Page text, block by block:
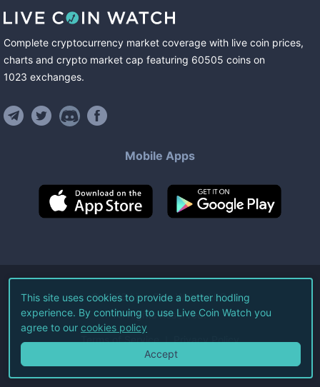
Complete cryptocurrency market coverage with live coin prices,
charts and crypto market cap featuring 60505 coins on
1023 exchanges.
Mobile Apps
©2026Live Coin Watch LLC.
All Rights Reserved.
Terms of Service Privacy Policy
This site uses cookies to provide a better hodling
experience. By continuing to use Live Coin Watch you
agree to our cookies policy
Accept